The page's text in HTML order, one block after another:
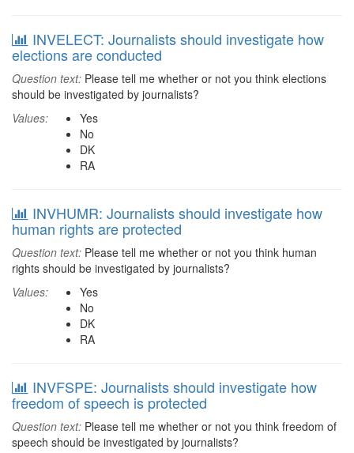
INVELECT: Journalists should investigate how
elections are conducted
Question text: Please tell me whether or not you think elections
should be investigated by journalists?
Values:
Yes
No
DK
RA
INVHUMR: Journalists should investigate how
human rights are protected
Question text: Please tell me whether or not you think human
rights should be investigated by journalists?
Values:
Yes
No
DK
RA
INVFSPE: Journalists should investigate how
freedom of speech is protected
Question text: Please tell me whether or not you think freedom of
speech should be investigated by journalists?